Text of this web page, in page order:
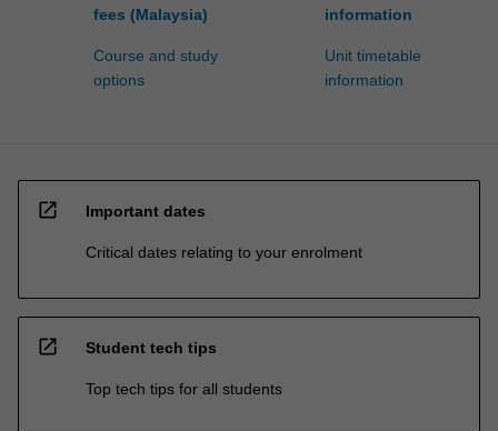
fees (Malaysia)
Course and study
options
information
Unit timetable
information
open_in_new Important dates
Critical dates relating to your enrolment
open_in_new Student tech tips
Top tech tips for all students